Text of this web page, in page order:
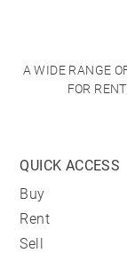
A WIDE RANGE
FOR
QUICK ACCESS
Buy
Rent
Sell